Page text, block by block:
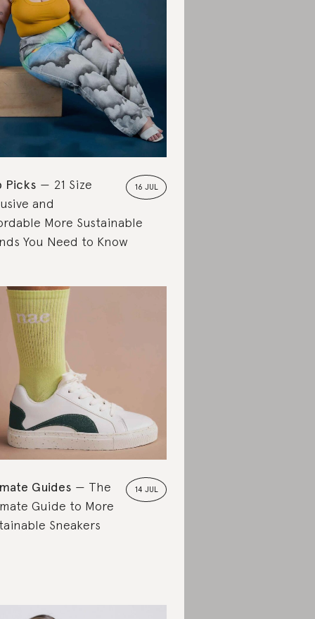
16 JUL
Picks
21 Size
and
More Sustainable
You Need to Know
14 JUL
Guides
The
Guide to More
Sneakers